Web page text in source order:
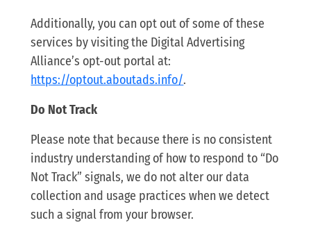
Additionally, you can opt out of some of these
services by visiting the Digital Advertising
Alliance’s opt-out portal at:
https://optout.aboutads.info/.
Do Not Track
Please note that because there is no consistent
industry understanding of how to respond to “Do
Not Track” signals, we do not alter our data
collection and usage practices when we detect
such a signal from your browser.